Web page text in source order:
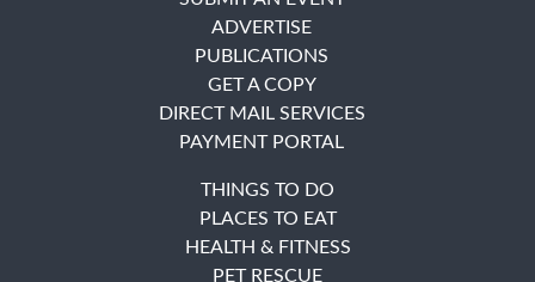
ADVERTISE
PUBLICATIONS
GET A COPY
DIRECT MAIL SERVICES
PAYMENT PORTAL
THINGS TO DO
PLACES TO EAT
HEALTH & FITNESS
PET RESCUE